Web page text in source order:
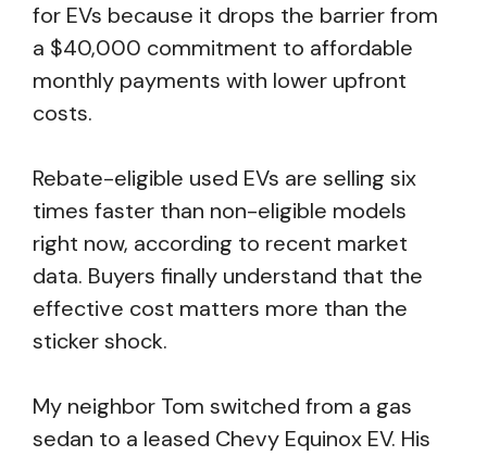
for EVs because it drops the barrier from
a $40,000 commitment to affordable
monthly payments with lower upfront
costs.
Rebate-eligible used EVs are selling six
times faster than non-eligible models
right now, according to recent market
data. Buyers finally understand that the
effective cost matters more than the
sticker shock.
My neighbor Tom switched from a gas
sedan to a leased Chevy Equinox EV. His